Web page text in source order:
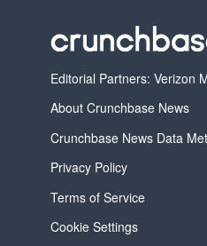
Editorial Partners: Verizon
About Crunchbase News
Crunchbase News Data
Privacy Policy
Terms of Service
Cookie Settings